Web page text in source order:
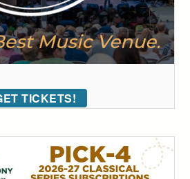
TICKETS!